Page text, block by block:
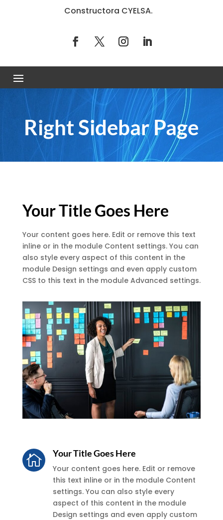
Constructora CYELSA.
Right Sidebar Page
Your Title Goes Here
Your content goes here. Edit or remove this text
inline or in the module Content settings. You can
also style every aspect of this content in the
module Design settings and even apply custom
CSS to this text in the module Advanced settings.
 Your Title Goes Here
Your content goes here. Edit or remove
this text inline or in the module Content
settings. You can also style every
aspect of this content in the module
Design settings and even apply custom